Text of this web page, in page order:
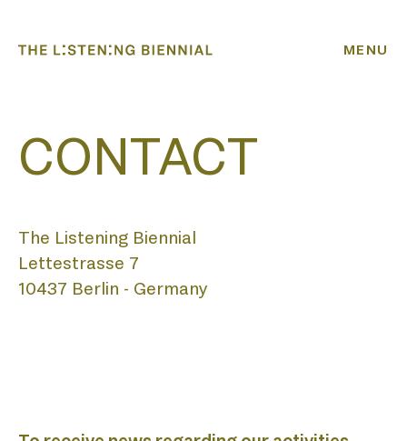
MENU
HOME
CONTACT
The Listening Biennial
Lettestrasse 7
10437 Berlin - Germany